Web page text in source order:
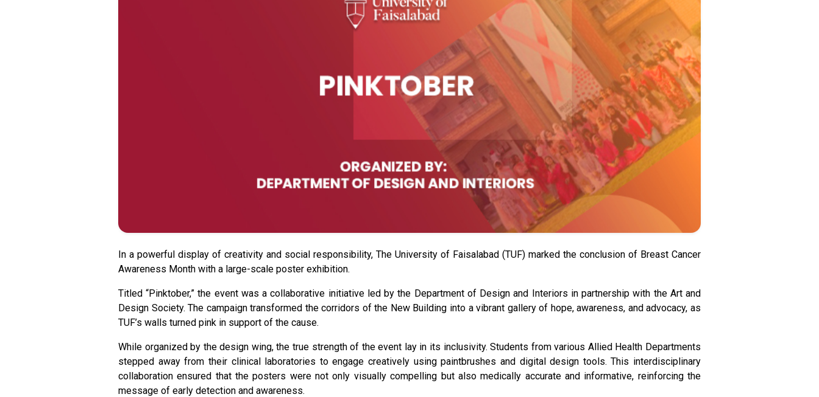
In a powerful display of creativity and social responsibility, The University of Faisalabad (TUF) marked the conclusion of Breast Cancer
Awareness Month with a large-scale poster exhibition.
Titled “Pinktober,” the event was a collaborative initiative led by the Department of Design and Interiors in partnership with the Art and
Design Society. The campaign transformed the corridors of the New Building into a vibrant gallery of hope, awareness, and advocacy, as
TUF’s walls turned pink in support of the cause.
While organized by the design wing, the true strength of the event lay in its inclusivity. Students from various Allied Health Departments
stepped away from their clinical laboratories to engage creatively using paintbrushes and digital design tools. This interdisciplinary
collaboration ensured that the posters were not only visually compelling but also medically accurate and informative, reinforcing the
message of early detection and awareness.